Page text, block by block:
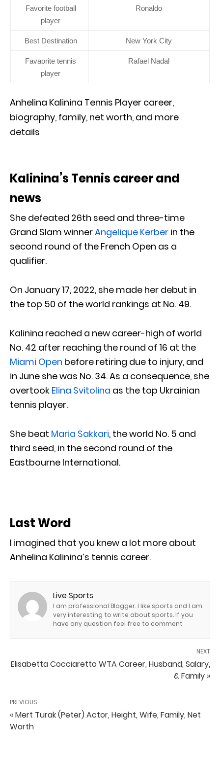
Favorite football
player
Ronaldo
Best Destination New York City
Favaorite tennis
player
Rafael Nadal
Anhelina Kalinina Tennis Player career,
biography, family, net worth, and more
details
Kalinina’s Tennis career and
news
She defeated 26th seed and three-time
Grand Slam winnerAngelique Kerber in the
second round of the French Open as a
qualifier.
On January 17, 2022, she made her debut in
the top 50 of the world rankings at No. 49.
Kalinina reached a new career-high of world
No. 42 after reaching the round of 16 at the
Miami Open before retiring due to injury, and
in June she was No. 34. As a consequence, she
overtook Elina Svitolina as the top Ukrainian
tennis player.
She beat Maria Sakkari, the world No. 5 and
third seed, in the second round of the
Eastbourne International.
Last Word
I imagined that you knew a lot more about
Anhelina Kalinina’s tennis career.
Live Sports
I am professional Blogger. I like sports and I am
very interesting to write about sports. If you
have any question feel free to comment
NEXT
Elisabetta Cocciaretto WTA Career, Husband, Salary,
& Family »
PREVIOUS
« Mert Turak (Peter) Actor, Height, Wife, Family, Net
Worth